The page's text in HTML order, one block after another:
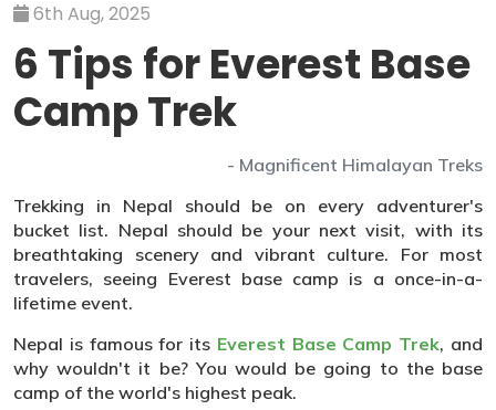
6th Aug, 2025
6 Tips for Everest Base
Camp Trek
- Magnificent Himalayan Treks
Trekking in Nepal should be on every adventurer's
bucket list. Nepal should be your next visit, with its
breathtaking scenery and vibrant culture. For most
travelers, seeing Everest base camp is a once-in-a-
lifetime event.
Nepal is famous for its Everest Base Camp Trek, and
why wouldn't it be? You would be going to the base
camp of the world's highest peak.